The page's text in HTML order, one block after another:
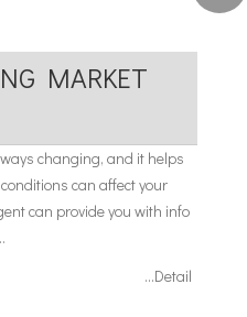
MARKET
changing, and it helps
can affect your
can provide you with info
...Detail